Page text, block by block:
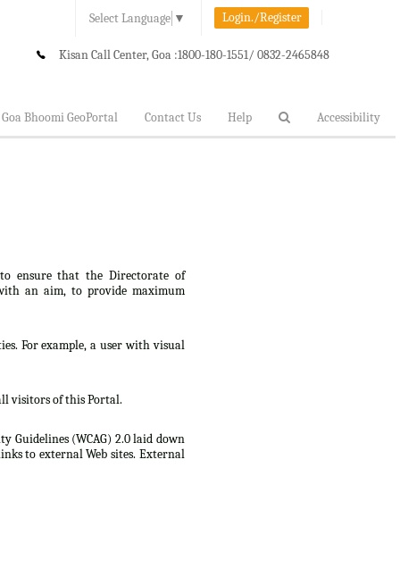
Select Language ▼ Login./Register
Kisan Call Center, Goa :1800-180-1551/ 0832-2465848
Goa Bhoomi GeoPortal Contact Us Help Accessibility
to ensure that the Directorate of
an aim, to provide maximum
For example, a user with visual
visitors of this Portal.
Guidelines (WCAG) 2.0 laid down
to external Web sites. External